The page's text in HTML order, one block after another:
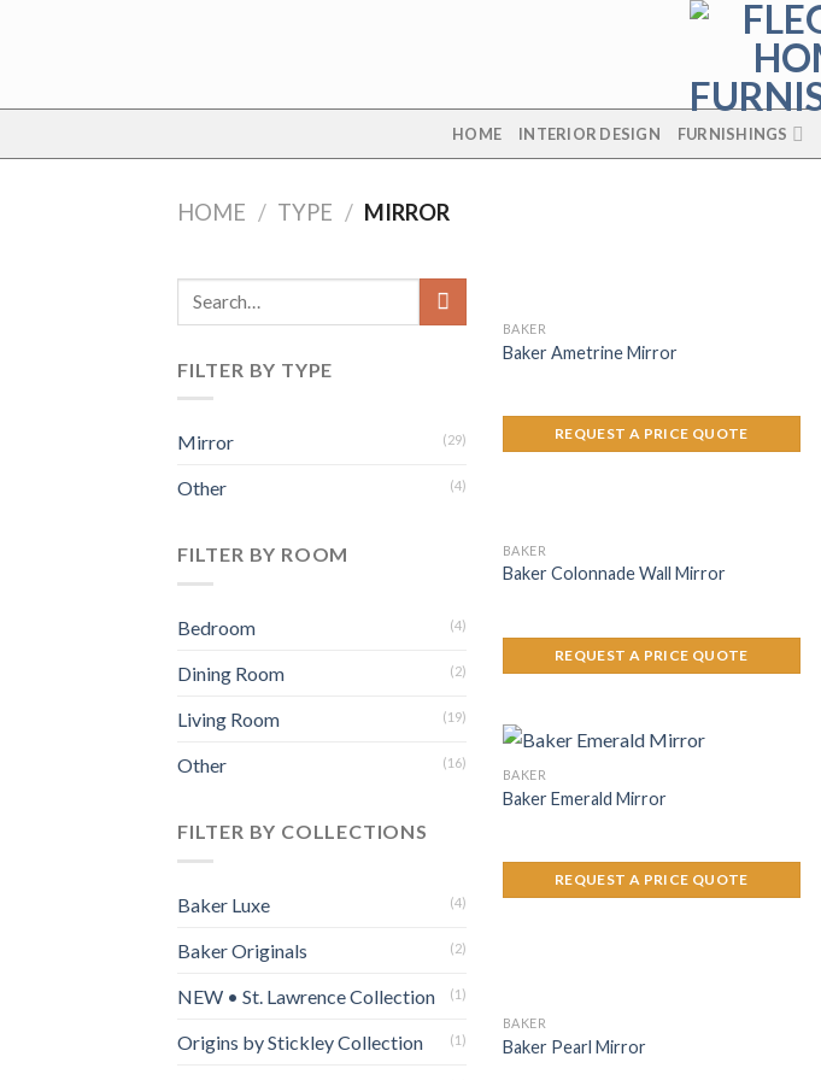
HOME INTERIOR DESIGN FURNISHINGS
HOME / TYPE / MIRROR
Search
FILTER BY TYPE
Mirror (29)
Other (4)
FILTER BY ROOM
Bedroom (4)
Dining Room (2)
Living Room (19)
Other (16)
FILTER BY COLLECTIONS
Baker Luxe (4)
Baker Originals (2)
NEW • St. Lawrence Collection (1)
Origins by Stickley Collection (1)
BAKER
Baker Ametrine Mirror
REQUEST A PRICE QUOTE
BAKER
Baker Colonnade Wall Mirror
REQUEST A PRICE QUOTE
BAKER
Baker Emerald Mirror
REQUEST A PRICE QUOTE
BAKER
Baker Pearl Mirror